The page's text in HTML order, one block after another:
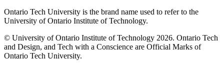
Ontario Tech University is the brand name used to refer to the
University of Ontario Institute of Technology.
© University of Ontario Institute of Technology 2026. Ontario Tech
and Design, and Tech with a Conscience are Official Marks of
Ontario Tech University.